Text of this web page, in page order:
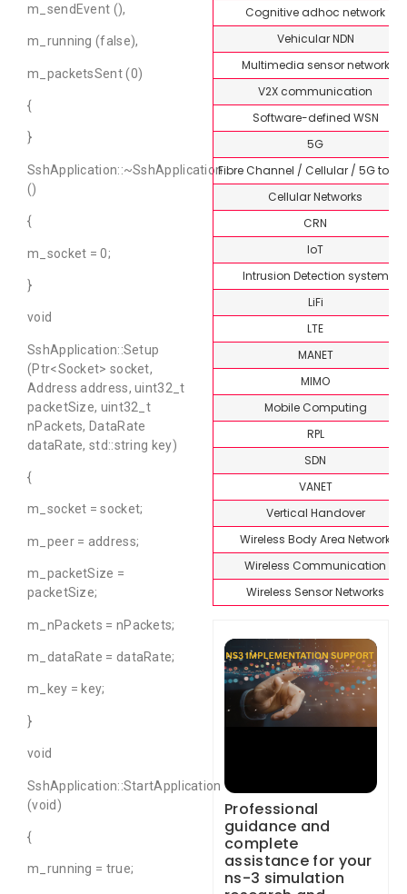
m_sendEvent (),
m_running (false),
m_packetsSent (0)
{
}
SshApplication::~SshApplication
()
{
m_socket = 0;
}
void
SshApplication::Setup
(Ptr<Socket> socket,
Address address, uint32_t
packetSize, uint32_t
nPackets, DataRate
dataRate, std::string key)
{
m_socket = socket;
m_peer = address;
m_packetSize =
packetSize;
m_nPackets = nPackets;
m_dataRate = dataRate;
m_key = key;
}
void
SshApplication::StartApplication
(void)
{
m_running = true;
Cognitive adhoc network
Vehicular NDN
Multimedia sensor network
V2X communication
Software-defined WSN
5G
Fibre Channel / Cellular / 5G
Cellular Networks
CRN
IoT
Intrusion Detection system
LiFi
LTE
MANET
MIMO
Mobile Computing
RPL
SDN
VANET
Vertical Handover
Wireless Body Area Network
Wireless Communication
Wireless Sensor Networks
Professional
guidance and
complete
assistance for your
ns-3 simulation